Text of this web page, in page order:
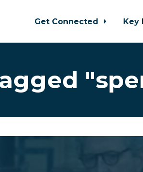
Get Connected Key